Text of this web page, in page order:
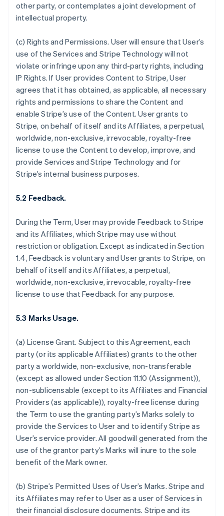
other party, or contemplates a joint development of
intellectual property.
(c) Rights and Permissions. User will ensure that User’s
use of the Services and Stripe Technology will not
violate or infringe upon any third-party rights, including
IP Rights. If User provides Content to Stripe, User
agrees that it has obtained, as applicable, all necessary
rights and permissions to share the Content and
enable Stripe’s use of the Content. User grants to
Stripe, on behalf of itself and its Affiliates, a perpetual,
worldwide, non-exclusive, irrevocable, royalty-free
license to use the Content to develop, improve, and
provide Services and Stripe Technology and for
Stripe’s internal business purposes.
5.2 Feedback.
During the Term, User may provide Feedback to Stripe
and its Affiliates, which Stripe may use without
restriction or obligation. Except as indicated in Section
1.4, Feedback is voluntary and User grants to Stripe, on
behalf of itself and its Affiliates, a perpetual,
worldwide, non-exclusive, irrevocable, royalty-free
license to use that Feedback for any purpose.
5.3 Marks Usage.
(a) License Grant. Subject to this Agreement, each
party (or its applicable Affiliates) grants to the other
party a worldwide, non-exclusive, non-transferable
(except as allowed under Section 11.10 (Assignment)),
non-sublicensable (except to its Affiliates and Financial
Providers (as applicable)), royalty-free license during
the Term to use the granting party’s Marks solely to
provide the Services to User and to identify Stripe as
User’s service provider. All goodwill generated from the
use of the grantor party’s Marks will inure to the sole
benefit of the Mark owner.
(b) Stripe’s Permitted Uses of User’s Marks. Stripe and
its Affiliates may refer to User as a user of Services in
their financial disclosure documents. Stripe and its